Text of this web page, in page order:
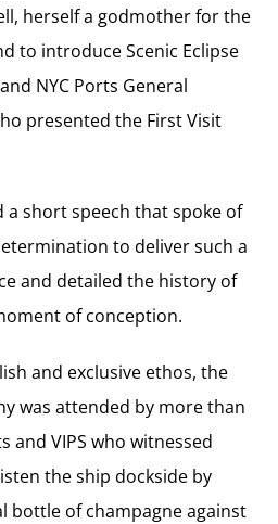
herself a godmother for the
to introduce Scenic Eclipse
NYC Ports General
presented the First Visit
short speech that spoke of
to deliver such a
and detailed the history of
of conception.
and exclusive ethos, the
was attended by more than
and VIPS who witnessed
the ship dockside by
bottle of champagne against